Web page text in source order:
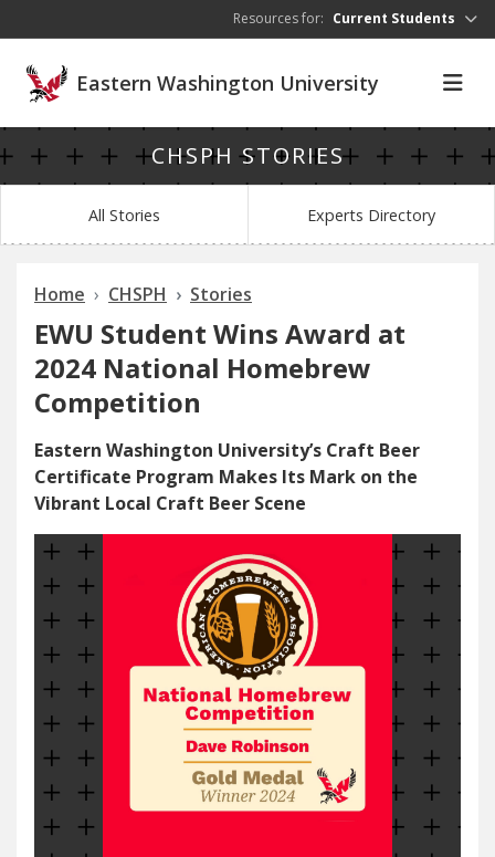
Resources for: Current Students
Eastern Washington University
CHSPH STORIES
All Stories Experts Directory
Home CHSPH Stories
EWU Student Wins Award at
2024 National Homebrew
Competition
Eastern Washington University’s Craft Beer
Certificate Program Makes Its Mark on the
Vibrant Local Craft Beer Scene